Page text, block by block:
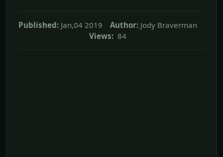
Published: Jan,04 2019 Author: Jody Braverman
Views: 84